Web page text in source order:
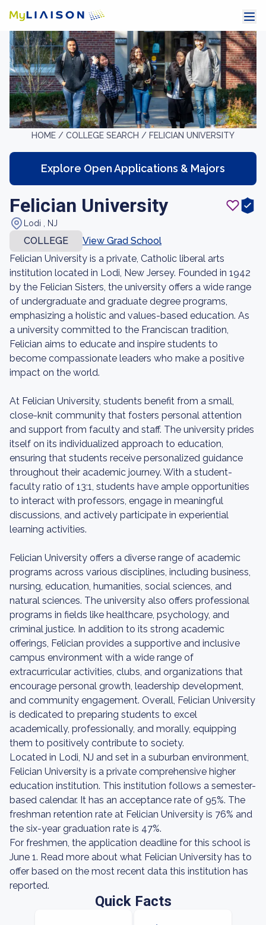
HOME / COLLEGE SEARCH / FELICIAN UNIVERSITY
Explore Open Applications & Majors
Felician University
Lodi , NJ
COLLEGE
View Grad School
Felician University is a private, Catholic liberal arts
institution located in Lodi, New Jersey. Founded in 1942
by the Felician Sisters, the university offers a wide range
of undergraduate and graduate degree programs,
emphasizing a holistic and values-based education. As
a university committed to the Franciscan tradition,
Felician aims to educate and inspire students to
become compassionate leaders who make a positive
impact on the world.
At Felician University, students benefit from a small,
close-knit community that fosters personal attention
and support from faculty and staff. The university prides
itself on its individualized approach to education,
ensuring that students receive personalized guidance
throughout their academic journey. With a student-
faculty ratio of 13:1, students have ample opportunities
to interact with professors, engage in meaningful
discussions, and actively participate in experiential
learning activities.
Felician University offers a diverse range of academic
programs across various disciplines, including business,
nursing, education, humanities, social sciences, and
natural sciences. The university also offers professional
programs in fields like healthcare, psychology, and
criminal justice. In addition to its strong academic
offerings, Felician provides a supportive and inclusive
campus environment with a wide range of
extracurricular activities, clubs, and organizations that
encourage personal growth, leadership development,
and community engagement. Overall, Felician University
is dedicated to preparing students to excel
academically, professionally, and morally, equipping
them to positively contribute to society.
Located in Lodi, NJ and set in a suburban environment,
Felician University is a private comprehensive higher
education institution. This institution follows a semester-
based calendar. It has an acceptance rate of 95%. The
freshman retention rate at Felician University is 76% and
the six-year graduation rate is 47%.
For freshmen, the application deadline for this school is
June 1. Read more about what Felician University has to
offer based on the most recent data this institution has
reported.
Quick Facts